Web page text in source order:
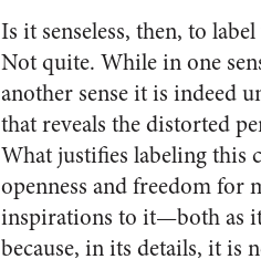
Is it senseless, then, to
Not quite. While in one
another sense it is indeed
that reveals the distorted
What justifies labeling this
openness and freedom
inspirations to it—both as
because, in its details, it